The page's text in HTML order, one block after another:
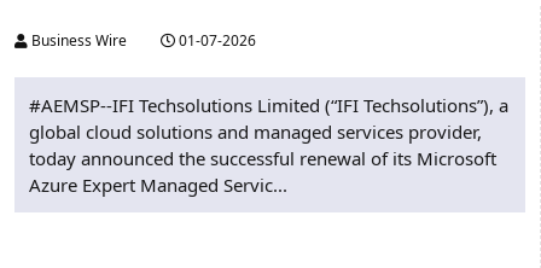
Business Wire 01-07-2026
#AEMSP--IFI Techsolutions Limited (“IFI Techsolutions”), a
global cloud solutions and managed services provider,
today announced the successful renewal of its Microsoft
Azure Expert Managed Servic...